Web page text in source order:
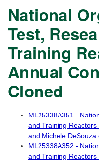
National
Test,
Training
Annual
Cloned
ML25338A351 -
and Training Reactors
and Michele
ML25338A352 -
and Training